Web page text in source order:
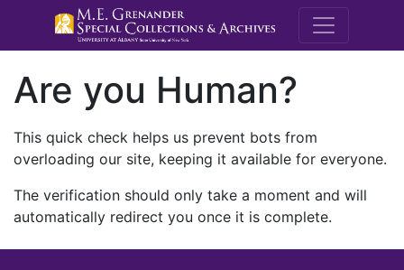
M.E.
Are you Human?
This quick check helps us prevent bots from
overloading our site, keeping it available for everyone.
The verification should only take a moment and will
automatically redirect you once it is complete.